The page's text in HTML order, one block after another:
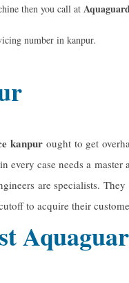
then you call at
number in kanpur.
kanpur ought to get
case needs a
are specialists.
to acquire their